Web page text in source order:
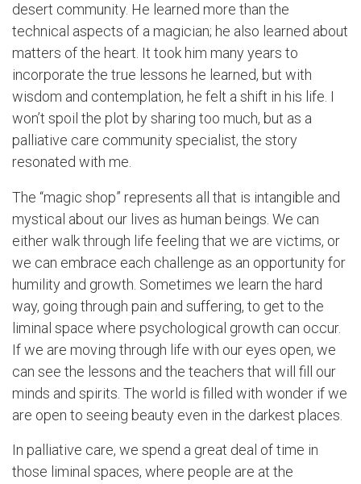
desert community. He learned more than the
technical aspects of a magician; he also learned about
matters of the heart. It took him many years to
incorporate the true lessons he learned, but with
wisdom and contemplation, he felt a shift in his life. I
won’t spoil the plot by sharing too much, but as a
palliative care community specialist, the story
resonated with me.
The “magic shop” represents all that is intangible and
mystical about our lives as human beings. We can
either walk through life feeling that we are victims, or
we can embrace each challenge as an opportunity for
humility and growth. Sometimes we learn the hard
way, going through pain and suffering, to get to the
liminal space where psychological growth can occur.
If we are moving through life with our eyes open, we
can see the lessons and the teachers that will fill our
minds and spirits. The world is filled with wonder if we
are open to seeing beauty even in the darkest places.
In palliative care, we spend a great deal of time in
those liminal spaces, where people are at the